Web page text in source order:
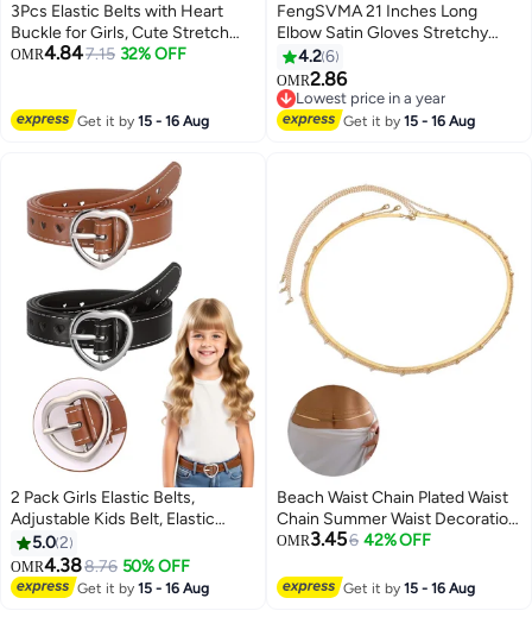
3Pcs Elastic Belts with Heart
Buckle for Girls, Cute Stretch
Kids Waist Belt Adjustable
OMR4.847.15 32% OFF
Get it by15 - 16 Aug
FengSVMA 21 Inches Long
Elbow Satin Gloves Stretchy
1920s Opera Gloves Evening
Party Dance Gloves for Women
Girls (Black)
4.26
OMR2.86
Lowest price in a year
Lowest price in a year
Get it by15 - 16 Aug
2 Pack Girls Elastic Belts,
Adjustable Kids Belt, Elastic
Stretch Belts with Heart Buckle
for Boys Girls, Cute Heart Belt
for Kids Toddler
5.02
OMR4.388.76 50% OFF
Get it by15 - 16 Aug
Beach Waist Chain Plated Waist
Chain Summer Waist Decoration
Adjustable Layered Waist Chain
Birthday, Party, Graduation
Ceremony Gift
OMR3.456 42% OFF
Get it by15 - 16 Aug